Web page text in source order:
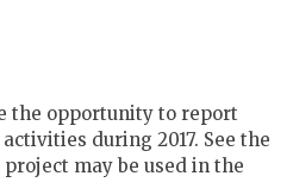
the opportunity to report
during 2017. See the
may be used in the